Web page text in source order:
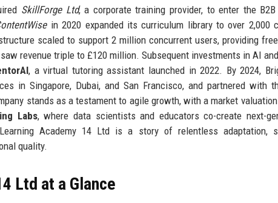
SkillForge Ltd, a corporate training provider, to enter the B2B
in 2020 expanded its curriculum library to over 2,000
scaled to support 2 million concurrent users, providing
revenue triple to £120 million. Subsequent investments in AI
, a virtual tutoring assistant launched in 2022. By 2024,
in Singapore, Dubai, and San Francisco, and partnered with
stands as a testament to agile growth, with a market
Labs, where data scientists and educators co-create next-
Academy 14 Ltd is a story of relentless adaptation,
quality.
Ltd at a Glance